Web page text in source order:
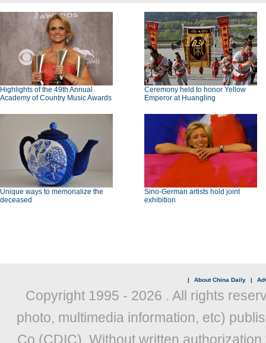
Highlights of the 49th Annual
Academy of Country Music Awards
Ceremony held to honor Yellow
Emperor at Huangling
Unique ways to memorialize the
deceased
Sino-German artists hold joint
exhibition
| About China Daily |
Copyright 1995 - 2026 . All rights
photo, multimedia information, etc)
Co (CDIC). Without written